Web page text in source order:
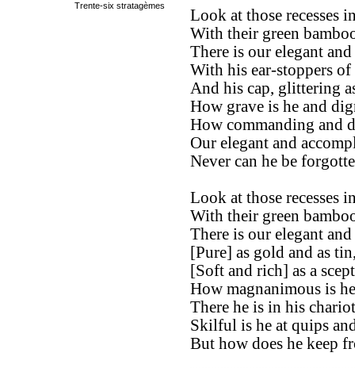
Look at those recesses
With their green
There is our elegant
With his ear-stoppers
And his cap, glittering
How grave is he and
How commanding and
Our elegant and
Never can he be
Look at those recesses
With their green
There is our elegant
[Pure] as gold and as
[Soft and rich] as a
How magnanimous is
There he is in his
Skilful is he at quips
But how does he keep
Trente-six stratagèmes